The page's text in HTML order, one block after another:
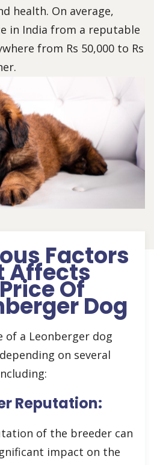
health. On average,
in India from a reputable
from Rs 50,000 to Rs
Factors
Affects
Of
Dog
of a Leonberger dog
on several
Reputation:
of the breeder can
impact on the